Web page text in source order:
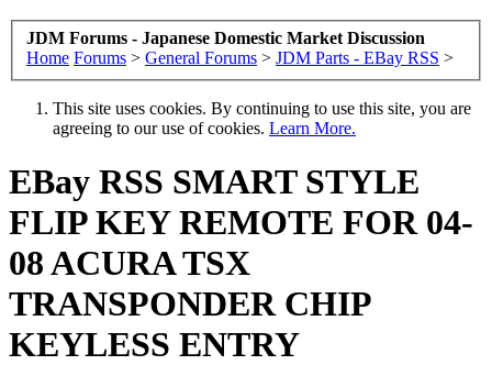
JDM Forums - Japanese Domestic Market Discussion
Home Forums > General Forums > JDM Parts - EBay RSS >
This site uses cookies. By continuing to use this site, you are
agreeing to our use of cookies. Learn More.
EBay RSS SMART STYLE
FLIP KEY REMOTE FOR 04-
08 ACURA TSX
TRANSPONDER CHIP
KEYLESS ENTRY